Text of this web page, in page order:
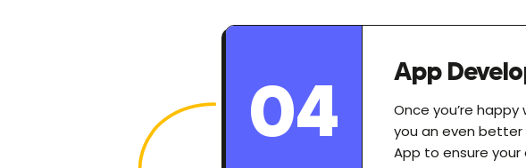
App
Once you’re
you an even better
App to ensure
04